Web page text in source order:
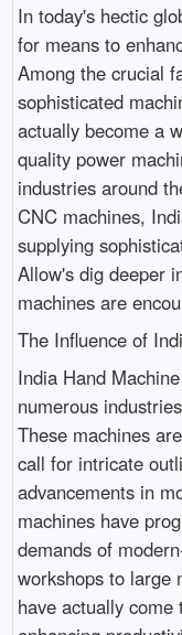
In today's hectic
for means to
Among the crucial
sophisticated
actually become a
quality power
industries around
CNC machines,
supplying
Allow's dig deeper
machines are
The Influence of
India Hand
numerous
These machines
call for intricate
advancements in
machines have
demands of
workshops to large
have actually